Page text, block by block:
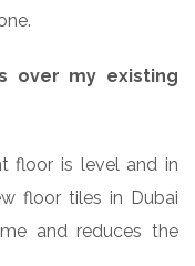
over my existing
floor is level and in
floor tiles in Dubai
and reduces the